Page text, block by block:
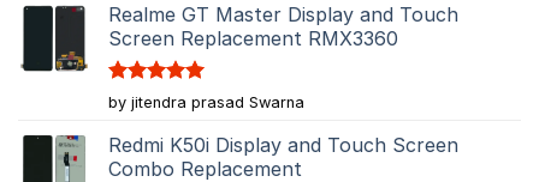
Realme GT Master Display and Touch
Screen Replacement RMX3360
Rated5
out of 5
by jitendra prasad Swarna
Redmi K50i Display and Touch Screen
Combo Replacement